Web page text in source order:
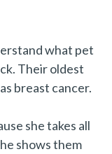
what pet
Their oldest
breast cancer.
she takes all
shows them